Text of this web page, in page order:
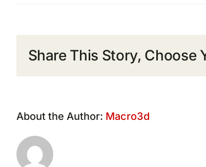
Share This Story, Choose
About the Author: Macro3d